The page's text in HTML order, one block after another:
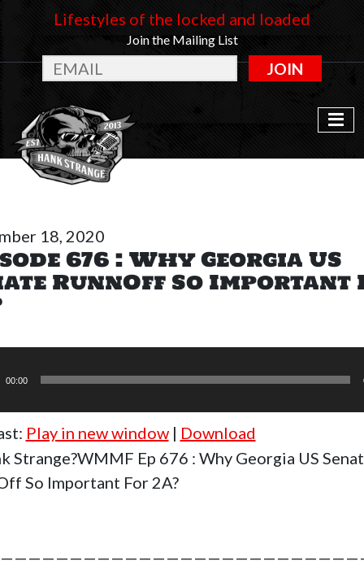
Lifestyles of the locked and loaded
Join the Mailing List
JOIN
18, 2020
676 : Why Georgia US
RunnOff So Important
00:00
Play in new window| Download
Strange?WMMF Ep 676 : Why Georgia US
So Important For 2A?